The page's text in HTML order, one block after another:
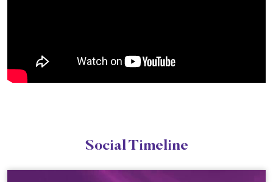
Social Timeline